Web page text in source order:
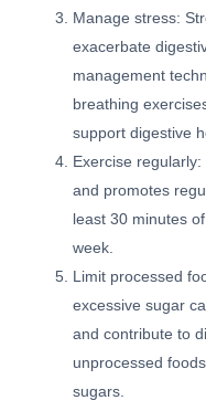
Manage stress:
exacerbate
management
breathing
support digestive
Exercise
and promotes
least 30 minutes
week.
Limit processed
excessive sugar
and contribute to
unprocessed
sugars.